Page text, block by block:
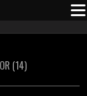
(14)